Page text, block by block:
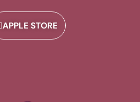
APPLE STORE